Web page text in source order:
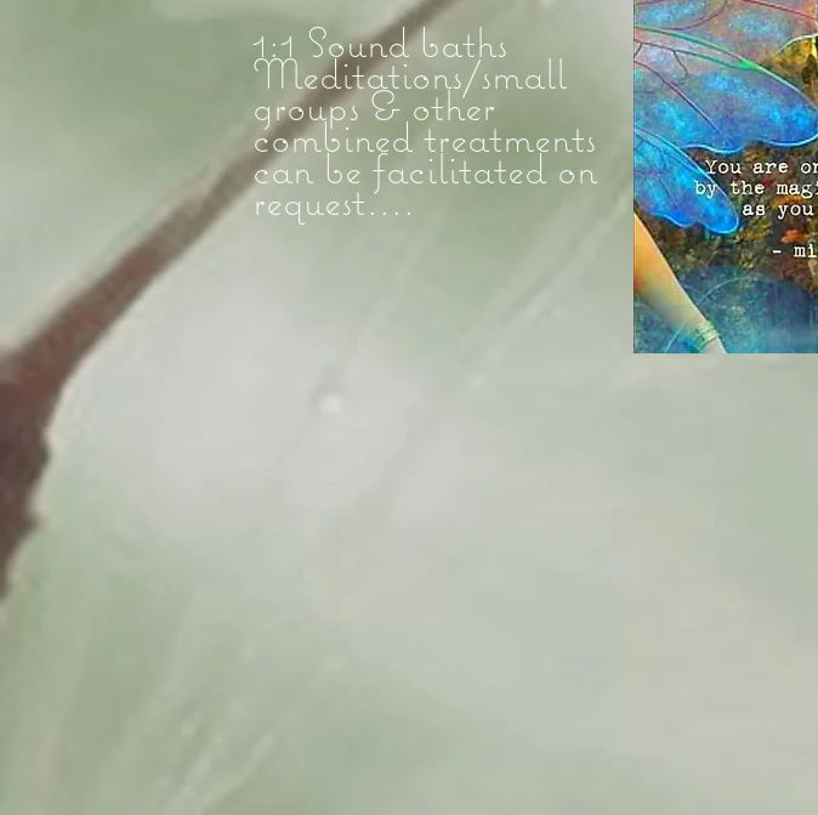
1:1 Sound baths
Meditations/small
groups & other
combined treatments
can be facilitated on
request....